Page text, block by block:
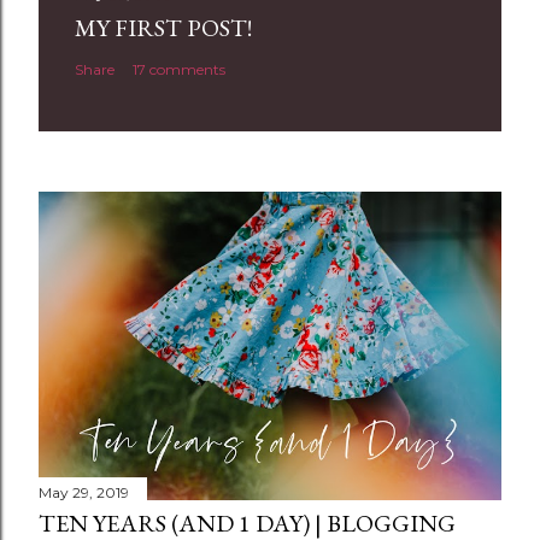
n
t
MY FIRST POST!
Share 17 comments
May 29, 2019
TEN YEARS (AND 1 DAY) | BLOGGING